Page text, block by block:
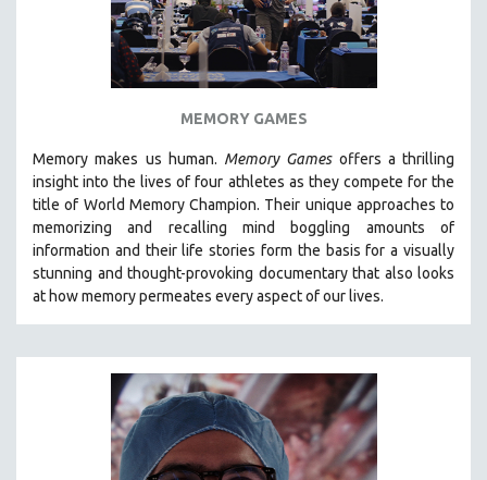
THEOLOGY
URBAN DESIGN & PLANNING
URBAN STUDIES
WOMEN'S STUDIES
ZOOLOGY
30 MINUTES OR LESS
SPOTLIGHT: HEINZ EMIGHOLZ
121 MINUTES TO 180 MINUTES
61 MINUTES TO 120 MINUTES
5 HOURS OR MORE
MICHAEL ALMEREYDA
THOM ANDERSEN
MEMORY GAMES
Memory makes us human. Memory Gamesoffers a thrilling
insight into the lives of four athletes as they compete for the
title of World Memory Champion. Their unique approaches to
memorizing and recalling mind boggling amounts of
information and their life stories form the basis for a visually
stunning and thought-provoking documentary that also looks
at how memory permeates every aspect of our lives.